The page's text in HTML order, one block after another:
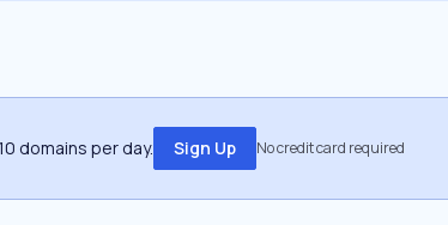
domains per day. Sign Up No credit card required